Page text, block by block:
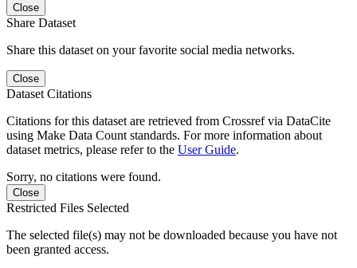
Close
Share Dataset
Share this dataset on your favorite social media networks.
Close
Dataset Citations
Citations for this dataset are retrieved from Crossref via DataCite
using Make Data Count standards. For more information about
dataset metrics, please refer to the User Guide.
Sorry, no citations were found.
Close
Restricted Files Selected
The selected file(s) may not be downloaded because you have not
been granted access.